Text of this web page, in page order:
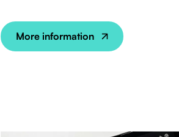
More information